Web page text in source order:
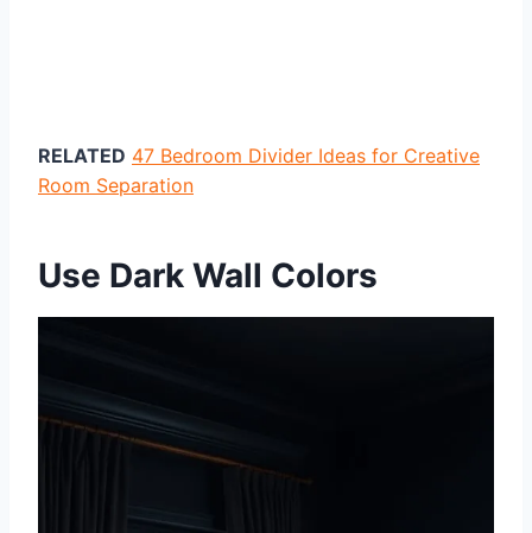
RELATED 47 Bedroom Divider Ideas for Creative
Room Separation
Use Dark Wall Colors